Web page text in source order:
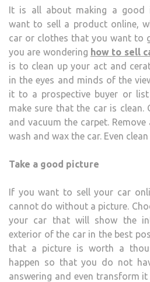
It is all about making a good
want to sell a product online,
car or clothes that you want to
you are wondering how to sell
is to clean up your act and
in the eyes and minds of the
it to a prospective buyer or
make sure that the car is
and vacuum the carpet.
wash and wax the car. Even
Take a good picture
If you want to sell your car
cannot do without a picture.
your car that will show the
exterior of the car in the best
that a picture is worth a
happen so that you do not
answering and even transform